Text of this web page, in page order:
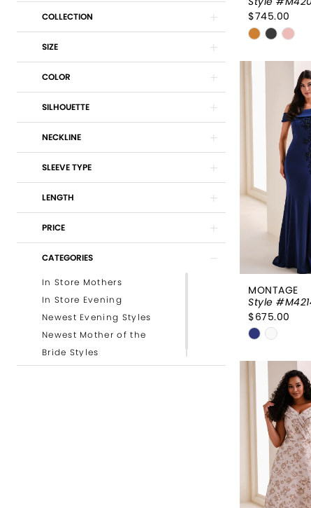
COLLECTION
SIZE
COLOR
SILHOUETTE
NECKLINE
SLEEVE TYPE
LENGTH
PRICE
CATEGORIES
In Store Mothers
In Store Evening
Newest Evening Styles
Newest Mother of the
Bride Styles
$745.00
Skip
MONTAGE
Style
$675.00
Skip
List
end